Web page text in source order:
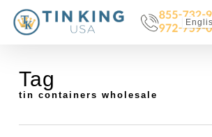
main
Tag
tin containers wholesale